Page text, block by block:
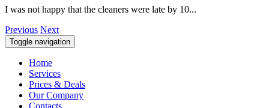
I was not happy that the cleaners were late by 10...
Previous Next
Toggle navigation
Home
Services
Prices & Deals
Our Company
Contacts